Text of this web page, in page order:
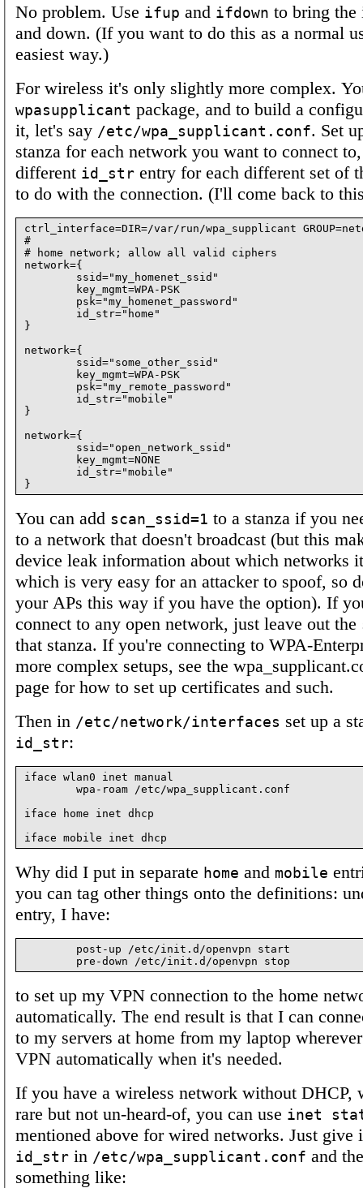
No problem. Use ifup and ifdown to bring the
and down. (If you want to do this as a normal
easiest way.)
For wireless it's only slightly more complex.
wpasupplicant package, and to build a
it, let's say /etc/wpa_supplicant.conf. Set
stanza for each network you want to connect
different id_str entry for each different set of
to do with the connection. (I'll come back to
ctrl_interface=DIR=/var/run/wpa_supplicant
#
# home network; allow all valid ciphers
network={
        ssid="my_homenet_ssid"
        key_mgmt=WPA-PSK
        psk="my_homenet_password"
        id_str="home"
}
network={
        ssid="some_other_ssid"
        key_mgmt=WPA-PSK
        psk="my_remote_password"
        id_str="mobile"
}
network={
        ssid="open_network_ssid"
        key_mgmt=NONE
        id_str="mobile"
You can add scan_ssid=1 to a stanza if you
to a network that doesn't broadcast (but this
device leak information about which networks
which is very easy for an attacker to spoof, so
your APs this way if you have the option). If
connect to any open network, just leave out the
that stanza. If you're connecting to WPA-
more complex setups, see the
page for how to set up certificates and such.
Then in /etc/network/interfaces set up a
id_str:
iface wlan0 inet manual
        wpa-roam /etc/wpa_supplicant.conf
iface home inet dhcp
Why did I put in separate home and mobile
you can tag other things onto the definitions:
entry, I have:
        post-up /etc/init.d/openvpn start
to set up my VPN connection to the home
automatically. The end result is that I can
to my servers at home from my laptop
VPN automatically when it's needed.
If you have a wireless network without DHCP,
rare but not un-heard-of, you can use inet
mentioned above for wired networks. Just give
id_str in /etc/wpa_supplicant.conf and
something like: